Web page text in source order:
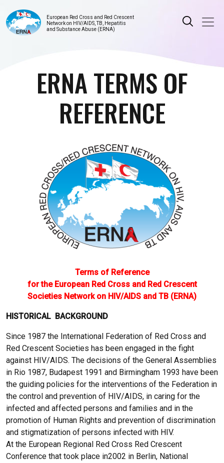
European Red Cross and Red Crescent
Network on HIV/AIDS, TB, Hepatitis
and Substance Abuse (ERNA)
ERNA TERMS OF
REFERENCE
Terms of Reference
for the European Red Cross and Red Crescent
Societies Network on HIV/AIDS and TB (ERNA)
HISTORICAL BACKGROUND
Since 1987 the International Federation of Red Cross and
Red Crescent Societies has been engaged in the fight
against HIV/AIDS. The decisions of the General Assemblies
in Rio 1987, Budapest 1991 and Birmingham 1993 have been
the guiding policies for the interventions of the Federation in
the control and prevention of HIV/AIDS, in caring for the
infected and affected persons and families and in the
promotion of Human Rights and prevention of discrimination
and stigmatization of persons infected with HIV.
At the European Regional Red Cross Red Crescent
Conference that took place in2002 in Berlin, National